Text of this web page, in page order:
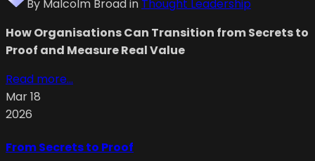
By Malcolm Broadin Thought Leadership
How Organisations Can Transition from Secrets to
Proof and Measure Real Value
Read more...
Mar 18
2026
From Secrets to Proof